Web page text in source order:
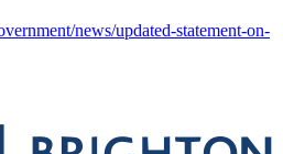
news/updated-statement-on-